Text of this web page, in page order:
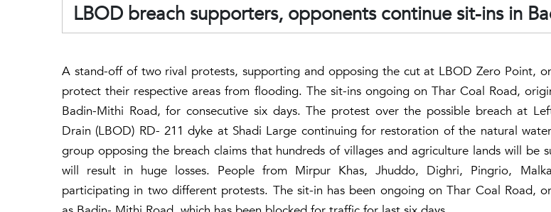
LBOD breach supporters, opponents continue sit-ins in
A stand-off of two rival protests, supporting and opposing the cut at LBOD Zero Point,
protect their respective areas from flooding. The sit-ins ongoing on Thar Coal Road,
Badin-Mithi Road, for consecutive six days. The protest over the possible breach at
Drain (LBOD) RD- 211 dyke at Shadi Large continuing for restoration of the natural
group opposing the breach claims that hundreds of villages and agriculture lands will be
will result in huge losses. People from Mirpur Khas, Jhuddo, Dighri, Pingrio,
participating in two different protests. The sit-in has been ongoing on Thar Coal Road,